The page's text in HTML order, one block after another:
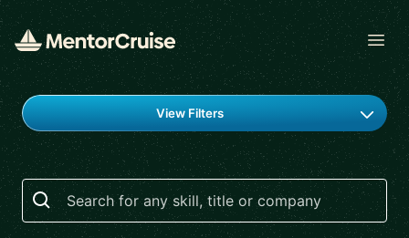
Find a mentor
View Filters
Search